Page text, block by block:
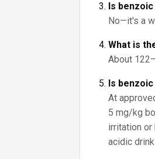
Is
No—it's a
What is
About
Is
At
5 mg/kg
irritation or
acidic